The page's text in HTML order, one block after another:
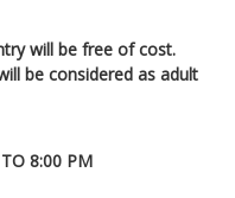
will be free of cost.
be considered as adult
8:00 PM